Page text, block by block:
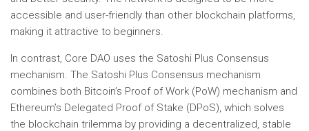
accessible and user-friendly than other blockchain platforms,
making it attractive to beginners.
In contrast, Core DAO uses the Satoshi Plus Consensus
mechanism. The Satoshi Plus Consensus mechanism
combines both Bitcoin’s Proof of Work (PoW) mechanism and
Ethereum’s Delegated Proof of Stake (DPoS), which solves
the blockchain trilemma by providing a decentralized, stable